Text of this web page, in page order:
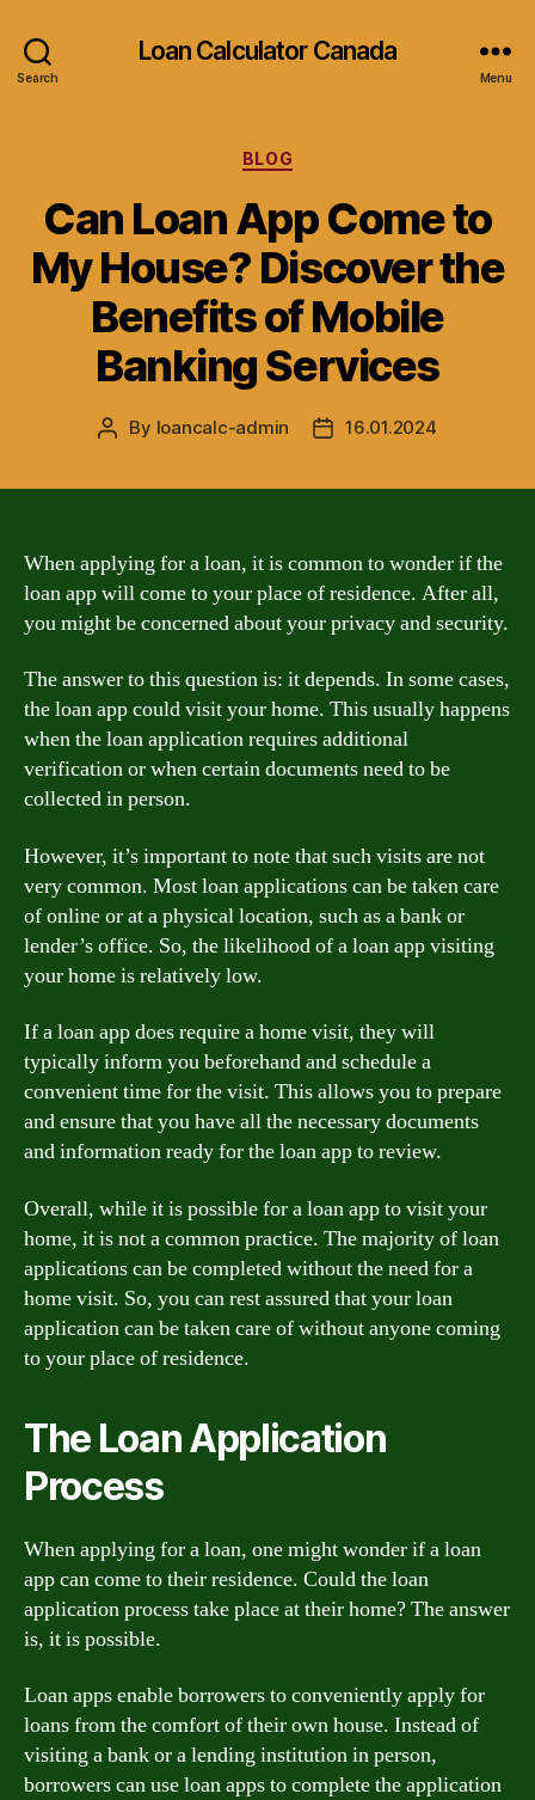
Search
Loan Calculator Canada
Menu
Categories
BLOG
Can Loan App Come to
My House? Discover the
Benefits of Mobile
Banking Services
Post
By loancalc-admin
Post16.01.2024
When applying for a loan, it is common to wonder if the
loan app will come to your place of residence. After all,
you might be concerned about your privacy and security.
The answer to this question is: it depends. In some cases,
the loan app could visit your home. This usually happens
when the loan application requires additional
verification or when certain documents need to be
collected in person.
However, it’s important to note that such visits are not
very common. Most loan applications can be taken care
of online or at a physical location, such as a bank or
lender’s office. So, the likelihood of a loan app visiting
your home is relatively low.
If a loan app does require a home visit, they will
typically inform you beforehand and schedule a
convenient time for the visit. This allows you to prepare
and ensure that you have all the necessary documents
and information ready for the loan app to review.
Overall, while it is possible for a loan app to visit your
home, it is not a common practice. The majority of loan
applications can be completed without the need for a
home visit. So, you can rest assured that your loan
application can be taken care of without anyone coming
to your place of residence.
The Loan Application
Process
When applying for a loan, one might wonder if a loan
app can come to their residence. Could the loan
application process take place at their home? The answer
is, it is possible.
Loan apps enable borrowers to conveniently apply for
loans from the comfort of their own house. Instead of
visiting a bank or a lending institution in person,
borrowers can use loan apps to complete the application